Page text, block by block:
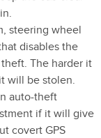
steering wheel
disables the
The harder it
will be stolen.
auto-theft
if it will give
covert GPS